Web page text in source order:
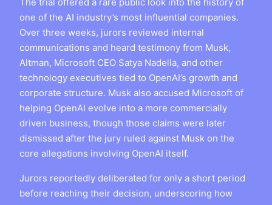
one of the AI industry’s most influential companies.
Over three weeks, jurors reviewed internal
communications and heard testimony from Musk,
Altman, Microsoft CEO Satya Nadella, and other
technology executives tied to OpenAI’s growth and
corporate structure. Musk also accused Microsoft of
helping OpenAI evolve into a more commercially
driven business, though those claims were later
dismissed after the jury ruled against Musk on the
core allegations involving OpenAI itself.
Jurors reportedly deliberated for only a short period
before reaching their decision, underscoring how